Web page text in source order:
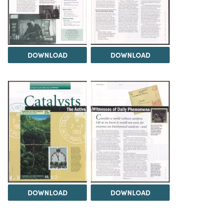
DOWNLOAD DOWNLOAD
DOWNLOAD DOWNLOAD